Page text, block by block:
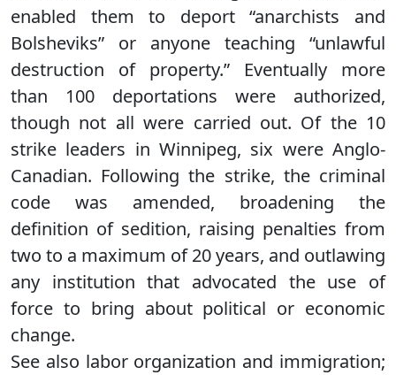
enabled them to deport “anarchists and
Bolsheviks” or anyone teaching “unlawful
destruction of property.” Eventually more
than 100 deportations were authorized,
though not all were carried out. Of the 10
strike leaders in Winnipeg, six were Anglo-
Canadian. Following the strike, the criminal
code was amended, broadening the
definition of sedition, raising penalties from
two to a maximum of 20 years, and outlawing
any institution that advocated the use of
force to bring about political or economic
change.
See also labor organization and immigration;